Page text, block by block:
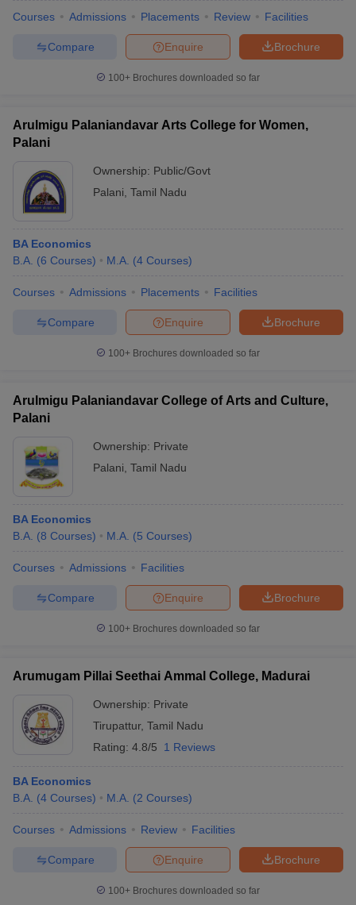
Courses Admissions Placements Review Facilities
Brochure
Enquire
Compare
100+ Brochures downloaded so far
Arulmigu Palaniandavar Arts College for Women,
Palani
Ownership: Public/Govt
Palani Tamil Nadu
BA Economics
B.A. (6 Courses) M.A. (4 Courses)
Courses Admissions Placements Facilities
Brochure
Enquire
Compare
100+ Brochures downloaded so far
Arulmigu Palaniandavar College of Arts and Culture,
Palani
Ownership: Private
Palani Tamil Nadu
BA Economics
B.A. (8 Courses) M.A. (5 Courses)
Courses Admissions Facilities
Brochure
Enquire
Compare
100+ Brochures downloaded so far
Arumugam Pillai Seethai Ammal College, Madurai
Ownership: Private
Tirupattur, Tamil Nadu
Rating: 4.8/5 1 Reviews
BA Economics
B.A. (4 Courses) M.A. (2 Courses)
Courses Admissions Review Facilities
Brochure
Enquire
Compare
100+ Brochures downloaded so far